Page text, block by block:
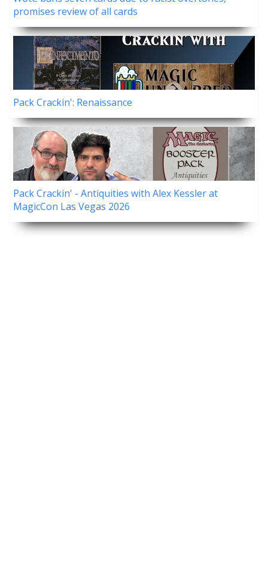
promises review of all cards
Pack Crackin': Renaissance
Pack Crackin' - Antiquities with Alex Kessler at
MagicCon Las Vegas 2026